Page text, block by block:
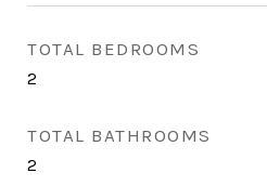
TOTAL BEDROOMS
2
TOTAL BATHROOMS
2